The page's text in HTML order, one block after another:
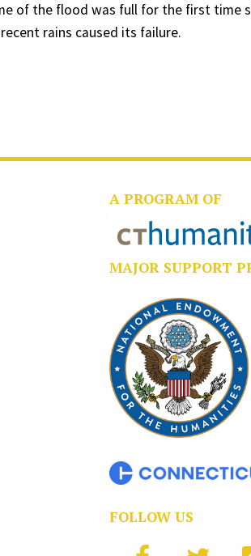
of the flood was full for the first time
rains caused its failure.
A PROGRAM OF
MAJOR SUPPORT
FOLLOW US